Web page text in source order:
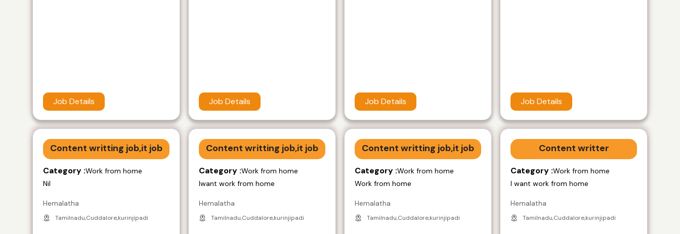
Job Details Job Details Job Details Job Details
Content writting job,it job
Category :Work from home
Nil
Hemalatha
Tamilnadu,Cuddalore,kurinjipadi
Content writting job,it job
Category :Work from home
Iwant work from home
Hemalatha
Tamilnadu,Cuddalore,kurinjipadi
Content writting job,it job
Category :Work from home
Work from home
Hemalatha
Tamilnadu,Cuddalore,kurinjipadi
Content writter
Category :Work from home
I want work from home
Hemalatha
Tamilnadu,Cuddalore,kurinjipadi